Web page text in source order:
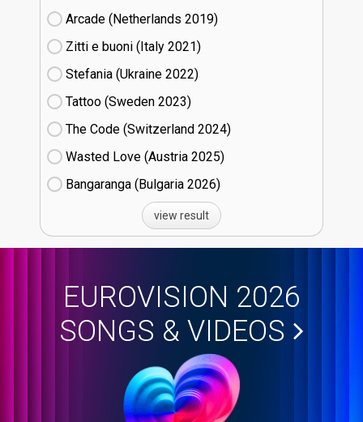
Arcade (Netherlands
19)
Zitti e buoni​ (Italy
21)
Stefania (Ukraine
22)
Tattoo (Sweden
23)
The Code (Switzerland
24)
Wasted Love (Austria
25)
Bangaranga (Bulgaria
26)
view result
EUROVISION 2026
SONGS & VIDEOS